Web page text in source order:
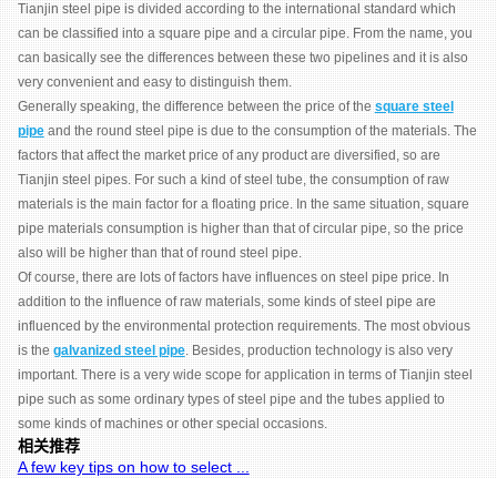
Tianjin steel pipe is divided according to the international standard which
can be classified into a square pipe and a circular pipe. From the name, you
can basically see the differences between these two pipelines and it is also
very convenient and easy to distinguish them.
Generally speaking, the difference between the price of thesquare steel
pipeand the round steel pipe is due to the consumption of the materials. The
factors that affect the market price of any product are diversified, so are
Tianjin steel pipes. For such a kind of steel tube, the consumption of raw
materials is the main factor for a floating price. In the same situation, square
pipe materials consumption is higher than that of circular pipe, so the price
also will be higher than that of round steel pipe.
Of course, there are lots of factors have influences on steel pipe price. In
addition to the influence of raw materials, some kinds of steel pipe are
influenced by the environmental protection requirements. The most obvious
is thegalvanized steel pipe. Besides, production technology is also very
important. There is a very wide scope for application in terms of Tianjin steel
pipe such as some ordinary types of steel pipe and the tubes applied to
some kinds of machines or other special occasions.
相关推荐
A few key tips on how to select ...